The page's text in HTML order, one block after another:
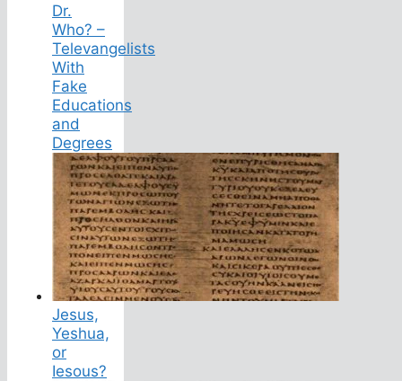
Dr.
Who? –
Televangelists
With
Fake
Educations
and
Degrees
Jesus,
Yeshua,
or
Iesous?